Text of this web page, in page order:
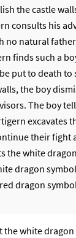
the castle
consults his
no natural
finds such a
put to death to
the boy
The boy
excavates
their fight
the white
dragon
dragon
white dragon